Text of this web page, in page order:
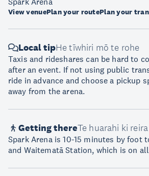
View venuePlan your routePlan your
Local tipHe tīwhiri mō te rohe
Taxis and rideshares can be hard to
after an event. If not using public
ride in advance and choose a pickup
away from the arena.
Getting thereTe huarahi ki reira
Spark Arena is 10-15 minutes by foot
and Waitematā Station, which is on